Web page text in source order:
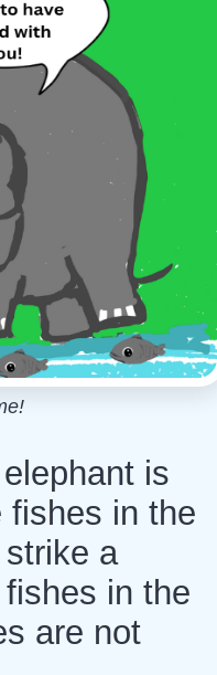
is
fishes in the
a
in the
are not